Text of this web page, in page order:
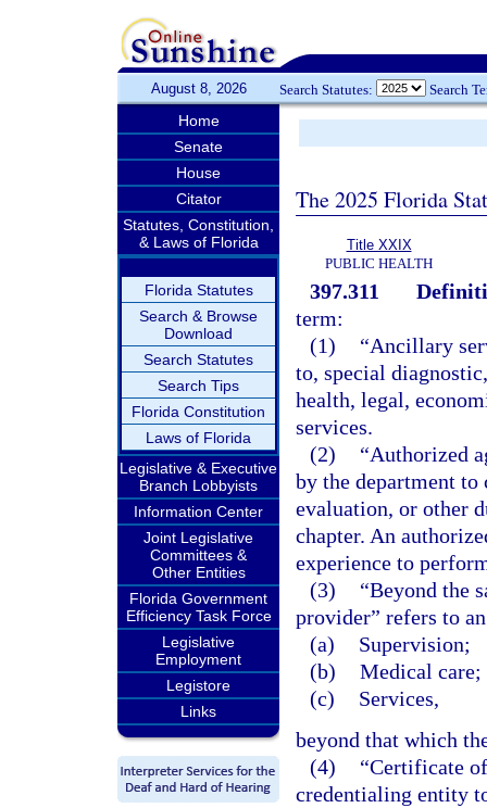
August 8, 2026 Search Statutes: Search
Home
Senate
House
Citator
Statutes, Constitution,
& Laws of Florida
Florida Statutes
Search & Browse
Download
Search Statutes
Search Tips
Florida Constitution
Laws of Florida
Legislative & Executive
Branch Lobbyists
Information Center
Joint Legislative
Committees &
Other Entities
Florida Government
Efficiency Task Force
Legislative
Employment
Legistore
Links
The 2025 Florida
Title XXIX
PUBLIC HEALTH
397.311
term:
(1)
“Ancillary
to, special
health, legal,
services.
(2)
“Authorized
by the department
evaluation, or other
chapter. An
experience to
(3)
“Beyond the
provider” refers to
(a)
Supervision;
(b) Medical care;
(c)
Services,
beyond that which
(4)
“Certificate
credentialing entity